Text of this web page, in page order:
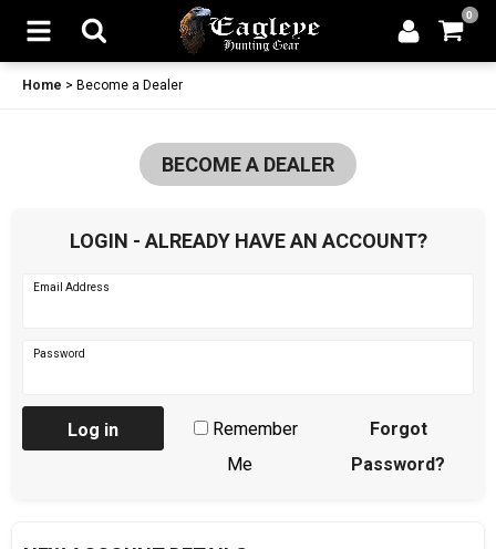
0
Home > Become a Dealer
BECOME A DEALER
LOGIN - ALREADY HAVE AN ACCOUNT?
Email Address
Password
Log in
Remember
Me
Forgot
Password?